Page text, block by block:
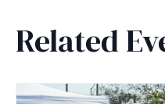
Related